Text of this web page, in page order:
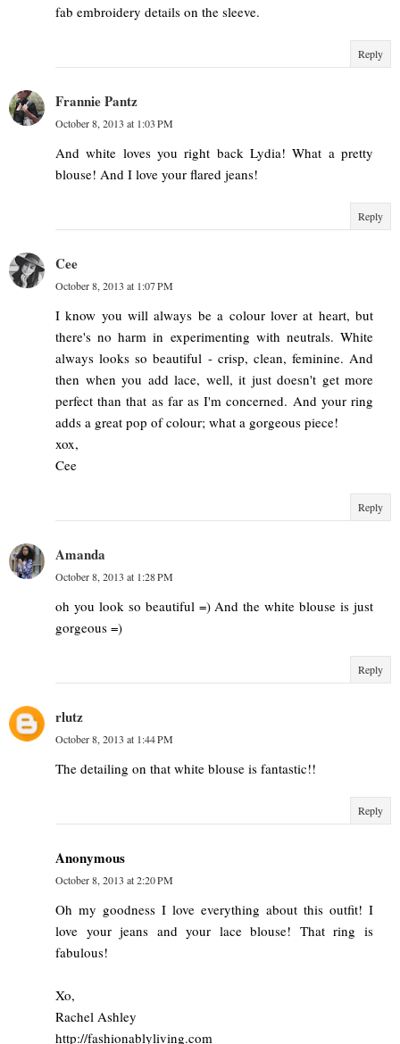
fab embroidery details on the sleeve.
Reply
Frannie Pantz
October 8, 2013 at 1:03 PM
And white loves you right back Lydia! What a pretty
blouse! And I love your flared jeans!
Reply
Cee
October 8, 2013 at 1:07 PM
I know you will always be a colour lover at heart, but
there's no harm in experimenting with neutrals. White
always looks so beautiful - crisp, clean, feminine. And
then when you add lace, well, it just doesn't get more
perfect than that as far as I'm concerned. And your ring
adds a great pop of colour; what a gorgeous piece!
xox,
Cee
Reply
Amanda
October 8, 2013 at 1:28 PM
oh you look so beautiful =) And the white blouse is just
gorgeous =)
Reply
rlutz
October 8, 2013 at 1:44 PM
The detailing on that white blouse is fantastic!!
Reply
Anonymous
October 8, 2013 at 2:20 PM
Oh my goodness I love everything about this outfit! I
love your jeans and your lace blouse! That ring is
fabulous!
Xo,
Rachel Ashley
http://fashionablyliving.com